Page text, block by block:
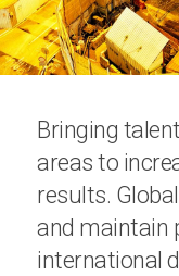
Bringing
areas to
results.
and maintain
international